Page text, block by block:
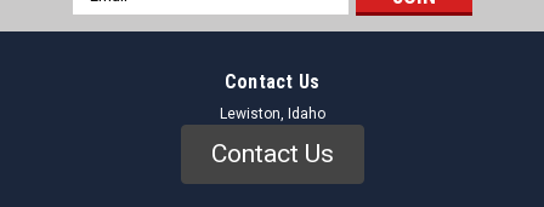
Address
Contact Us
Lewiston, Idaho
Contact Us